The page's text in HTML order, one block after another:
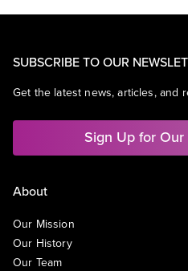
SUBSCRIBE TO OUR
Get the latest news, articles, and
Sign Up for
About
Our Mission
Our History
Our Team